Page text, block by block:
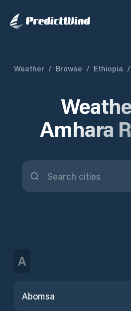
Weather / Browse / Ethiopia /
Amhara
A
Abomsa